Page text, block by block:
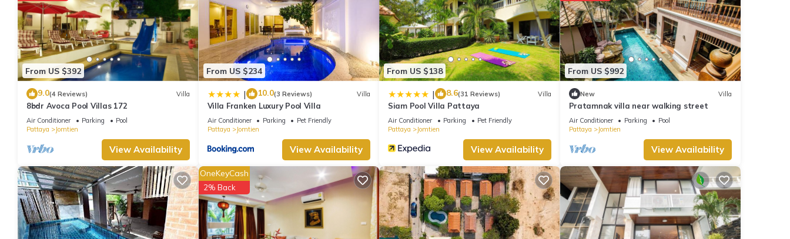
From US $392
9.0(4 Reviews) Villa
8bdr Avoca Pool Villas 172
Air Conditioner Parking
Pool
Pattaya
Jomtien
View Availability
From US $234
| 10.0(3 Reviews) Villa
Villa Franken Luxury Pool Villa
Air Conditioner Parking
Pet Friendly
Pattaya
Jomtien
View Availability
From US $138
| 8.6(31 Reviews) Villa
Siam Pool Villa Pattaya
Air Conditioner Parking
Pet Friendly
Pattaya
Jomtien
View Availability
From US $992
New Villa
Pratamnak villa near walking street
Air Conditioner Parking
Pool
Pattaya
Jomtien
View Availability
OneKeyCash
2% Back